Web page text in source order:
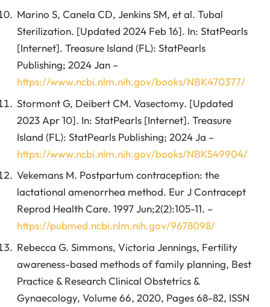
Marino S, Canela CD, Jenkins SM, et al. Tubal
Sterilization. [Updated 2024 Feb 16]. In: StatPearls
[Internet]. Treasure Island (FL): StatPearls
Publishing; 2024 Jan –
https://www.ncbi.nlm.nih.gov/books/NBK470377/
Stormont G, Deibert CM. Vasectomy. [Updated
2023 Apr 10]. In: StatPearls [Internet]. Treasure
Island (FL): StatPearls Publishing; 2024 Ja –
https://www.ncbi.nlm.nih.gov/books/NBK549904/
Vekemans M. Postpartum contraception: the
lactational amenorrhea method. Eur J Contracept
Reprod Health Care. 1997 Jun;2(2):105-11. –
https://pubmed.ncbi.nlm.nih.gov/9678098/
Rebecca G. Simmons, Victoria Jennings, Fertility
awareness-based methods of family planning, Best
Practice & Research Clinical Obstetrics &
Gynaecology, Volume 66, 2020, Pages 68-82, ISSN